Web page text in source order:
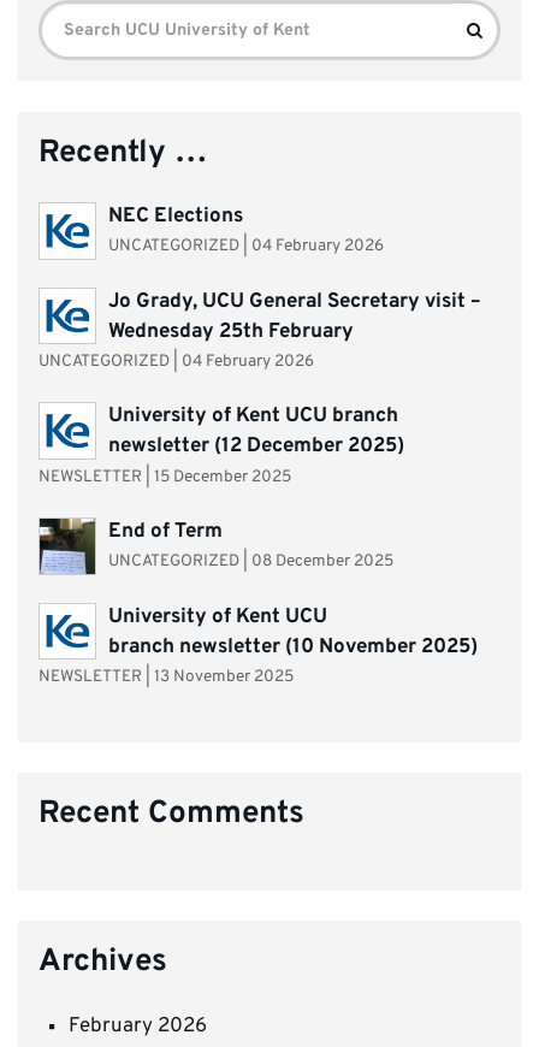
Search
for:
Search
Recently …
NEC Elections
UNCATEGORIZED| 04 February 2026
Jo Grady, UCU General Secretary visit –
Wednesday 25th February
UNCATEGORIZED 04 February 2026
University of Kent UCU branch
newsletter (12 December 2025)
NEWSLETTER 15 December 2025
End of Term
UNCATEGORIZED| 08 December 2025
University of Kent UCU
branch newsletter (10 November 2025)
NEWSLETTER 13 November 2025
Recent Comments
Archives
February 2026